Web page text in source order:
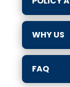
WHY US
FAQ